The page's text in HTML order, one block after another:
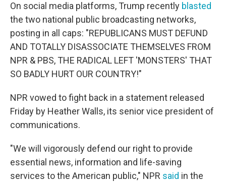
On social media platforms, Trump recently blasted
the two national public broadcasting networks,
posting in all caps: "REPUBLICANS MUST DEFUND
AND TOTALLY DISASSOCIATE THEMSELVES FROM
NPR & PBS, THE RADICAL LEFT 'MONSTERS' THAT
SO BADLY HURT OUR COUNTRY!"
NPR vowed to fight back in a statement released
Friday by Heather Walls, its senior vice president of
communications.
"We will vigorously defend our right to provide
essential news, information and life-saving
services to the American public," NPR said in the